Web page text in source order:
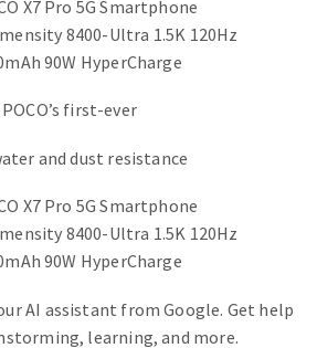
POCO’s first-ever
and dust resistance
AI assistant from Google. Get help
learning, and more.